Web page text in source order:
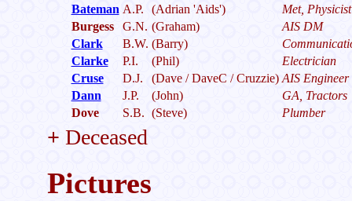
Bateman A.P. (Adrian 'Aids')
Met, Physicist
Burgess
G.N. (Graham)
AIS DM
Clark
B.W. (Barry)
Clarke
P.I. (Phil)
Electrician
Cruse
D.J. (Dave / DaveC / Cruzzie) AIS Engineer
Dann
J.P. (John)
GA, Tractors
Dove
S.B. (Steve) Plumber
+ Deceased
Pictures